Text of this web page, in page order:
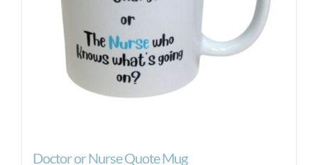
Doctor or Nurse Quote Mug